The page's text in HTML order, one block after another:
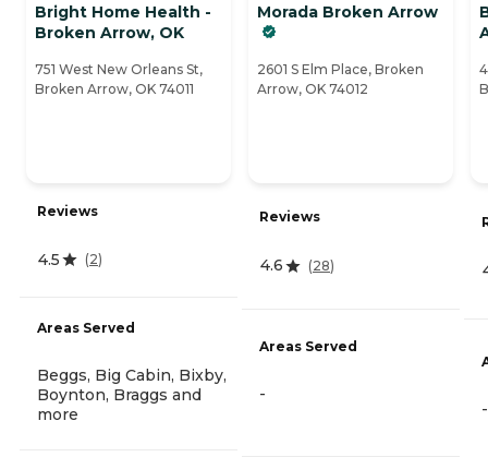
Bright Home Health -
Broken Arrow, OK
751 West New Orleans St,
Broken Arrow, OK 74011
Reviews
4.5 (2)
Areas Served
Beggs, Big Cabin, Bixby,
Boynton, Braggs and
more
Morada Broken Arrow
2601 S Elm Place, Broken
Arrow, OK 74012
Reviews
4.6 (28)
Areas Served
-
-